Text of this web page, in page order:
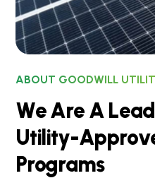
ABOUT GOODWILL
WeAreA Lead
Utility-Approv
Programs